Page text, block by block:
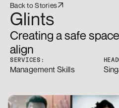
Back to Stories
Glints
Creating a safe
align
SERVICES:
Management Skills